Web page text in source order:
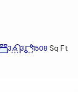
3 3 1508 Sq Ft